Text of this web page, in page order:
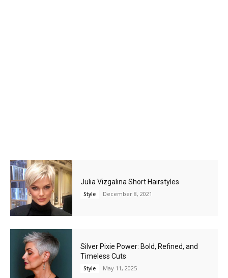
Julia Vizgalina Short Hairstyles
Style December 8, 2021
Silver Pixie Power: Bold, Refined, and
Timeless Cuts
Style May 11, 2025